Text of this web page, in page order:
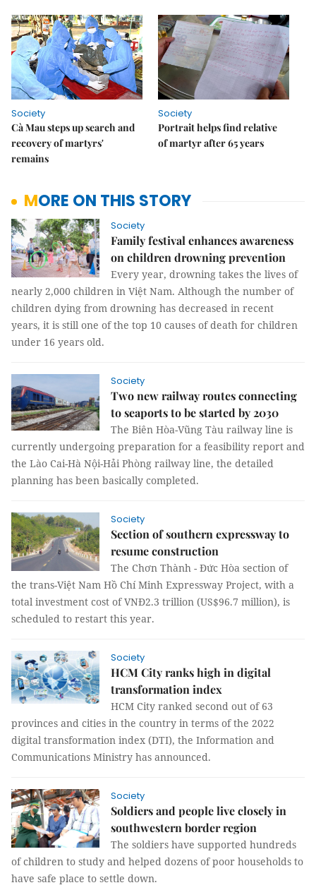
Society
Cà Mau steps up search and
recovery of martyrs'
remains
Society
Portrait helps find relative
of martyr after 65 years
MORE ON THIS STORY
Society
Family festival enhances awareness
on children drowning prevention
Every year, drowning takes the lives of
nearly 2,000 children in Việt Nam. Although the number of
children dying from drowning has decreased in recent
years, it is still one of the top 10 causes of death for children
under 16 years old.
Society
Two new railway routes connecting
to seaports to be started by 2030
The Biên Hòa-Vũng Tàu railway line is
currently undergoing preparation for a feasibility report and
the Lào Cai-Hà Nội-Hải Phòng railway line, the detailed
planning has been basically completed.
Society
Section of southern expressway to
resume construction
The Chơn Thành - Đức Hòa section of
the trans-Việt Nam Hồ Chí Minh Expressway Project, with a
total investment cost of VNĐ2.3 trillion (US$96.7 million), is
scheduled to restart this year.
Society
HCM City ranks high in digital
transformation index
HCM City ranked second out of 63
provinces and cities in the country in terms of the 2022
digital transformation index (DTI), the Information and
Communications Ministry has announced.
Society
Soldiers and people live closely in
southwestern border region
The soldiers have supported hundreds
of children to study and helped dozens of poor households to
have safe place to settle down.